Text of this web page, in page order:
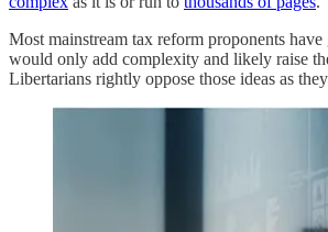
Most mainstream tax reform proponents
would only add complexity and likely raise
Libertarians rightly oppose those ideas as